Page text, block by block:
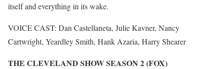
itself and everything in its wake.
VOICE CAST: Dan Castellaneta, Julie Kavner, Nancy
Cartwright, Yeardley Smith, Hank Azaria, Harry Shearer
THE CLEVELAND SHOW SEASON 2 (FOX)